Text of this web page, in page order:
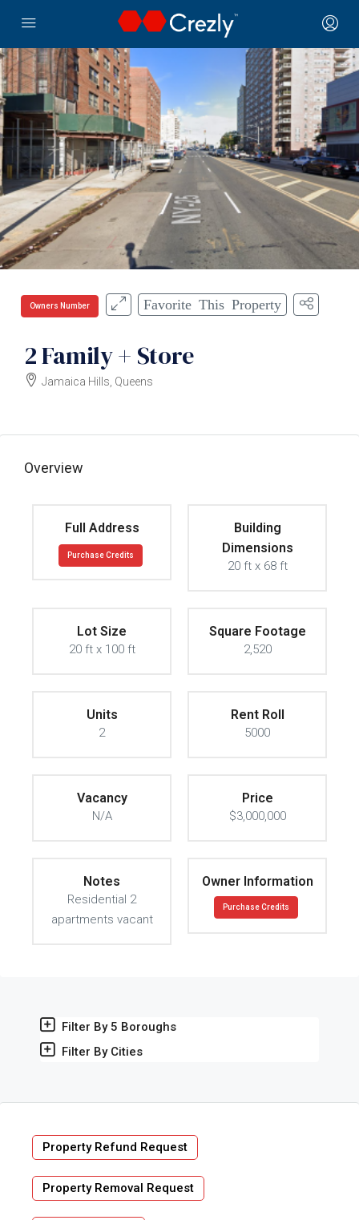
Owners Number Favorite This Property
2 Family + Store
Jamaica Hills, Queens
Overview
Full Address
Purchase Credits
Building
Dimensions
20 ft x 68 ft
Lot Size
20 ft x 100 ft
Square Footage
2,520
Units
2
Rent Roll
5000
Vacancy
N/A
Price
$3,000,000
Notes
Residential 2
apartments vacant
Owner Information
Purchase Credits
Filter By 5 Boroughs
Filter By Cities
Property Refund Request
Property Removal Request